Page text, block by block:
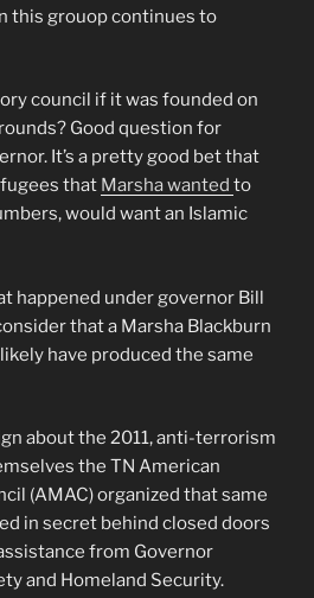
this grouop continues to
council if it was founded on
Good question for
It’s a pretty good bet that
that Marsha wanted to
would want an Islamic
happened under governor Bill
that a Marsha Blackburn
have produced the same
about the 2011, anti-terrorism
the TN American
(AMAC) organized that same
in secret behind closed doors
from Governor
and Homeland Security.